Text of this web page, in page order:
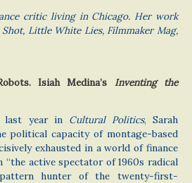
critic living in Chicago. Her work
Shot, Little White Lies, Filmmaker Mag,
Isiah Medina’s Inventing the
last year in Cultural Politics, Sarah
political capacity of montage-based
exhausted in a world of finance
active spectator of 1960s radical
hunter of the twenty-first-